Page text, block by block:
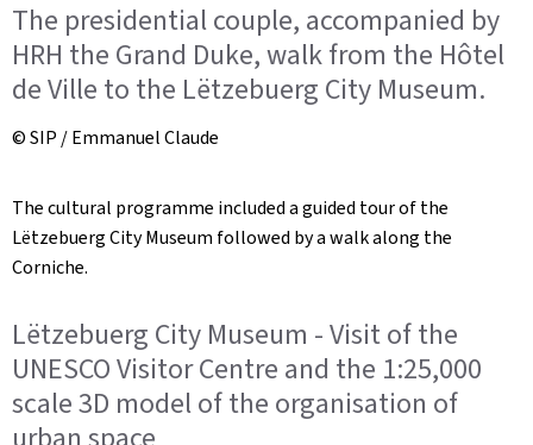
The presidential couple, accompanied by
HRH the Grand Duke, walk from the Hôtel
de Ville to the Lëtzebuerg City Museum.
© SIP / Emmanuel Claude
The cultural programme included a guided tour of the
Lëtzebuerg City Museum followed by a walk along the
Corniche.
Lëtzebuerg City Museum - Visit of the
UNESCO Visitor Centre and the 1:25,000
scale 3D model of the organisation of
urban space